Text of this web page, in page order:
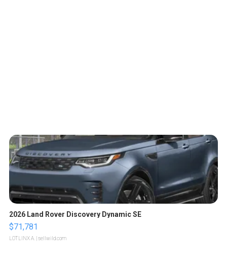
2026 Land Rover Discovery Dynamic SE
$71,781
LOTLINX A. | sellwild.com